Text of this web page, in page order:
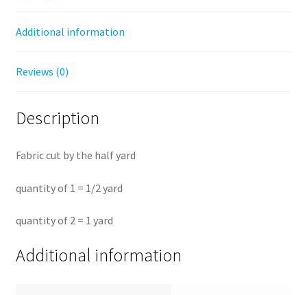
Additional information
Reviews (0)
Description
Fabric cut by the half yard
quantity of 1 = 1/2 yard
quantity of 2 = 1 yard
Additional information